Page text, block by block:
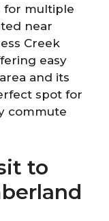
for multiple
near
Creek
easy
and its
spot for
commute
to